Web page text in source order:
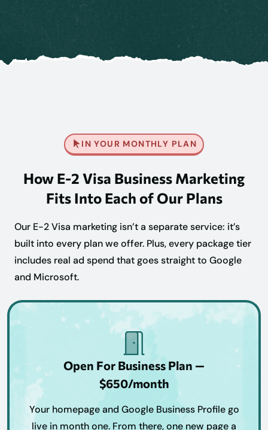
IN YOUR MONTHLY PLAN
How E-2 Visa Business Marketing
Fits Into Each of Our Plans
Our E-2 Visa marketing isn’t a separate service: it’s
built into every plan we offer. Plus, every package tier
includes real ad spend that goes straight to Google
and Microsoft.
Open For Business Plan —
$650/month
Your homepage and Google Business Profile go
live in month one. From there, one new page a